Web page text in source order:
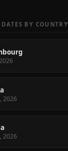
DATES BY COUNTRY
2026
2026